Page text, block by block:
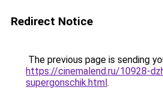
Redirect Notice
The previous page is sending
https://cinemalend.ru/10928-
supergonschik.html.